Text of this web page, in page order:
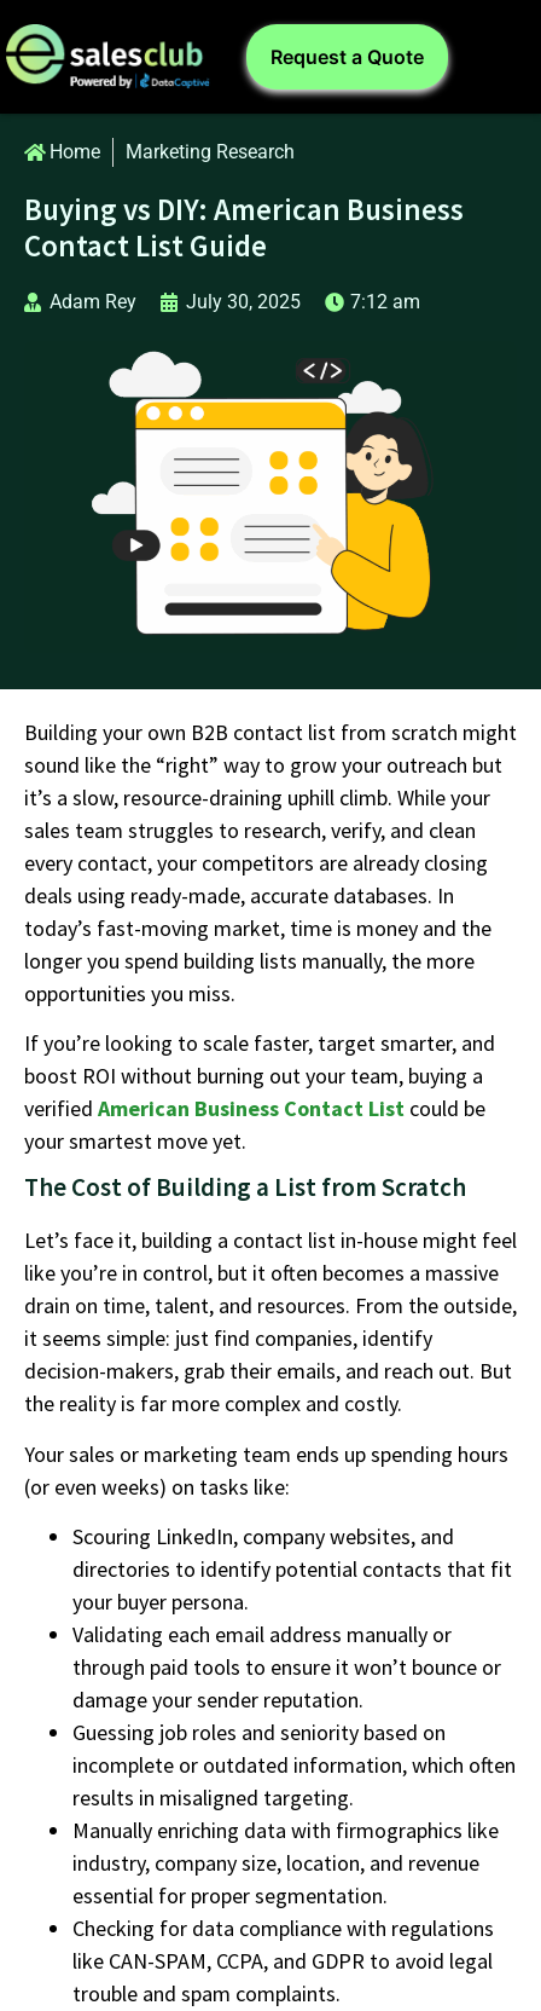
Request a Quote
Home Marketing Research
Buying vs DIY: American Business
Contact List Guide
Adam Rey July 30, 2025 7:12 am
Building your own B2B contact list from scratch might
sound like the “right” way to grow your outreach but
it’s a slow, resource-draining uphill climb. While your
sales team struggles to research, verify, and clean
every contact, your competitors are already closing
deals using ready-made, accurate databases. In
today’s fast-moving market, time is money and the
longer you spend building lists manually, the more
opportunities you miss.
If you’re looking to scale faster, target smarter, and
boost ROI without burning out your team, buying a
verified American Business Contact List could be
your smartest move yet.
The Cost of Building a List from Scratch
Let’s face it, building a contact list in-house might feel
like you’re in control, but it often becomes a massive
drain on time, talent, and resources. From the outside,
it seems simple: just find companies, identify
decision-makers, grab their emails, and reach out. But
the reality is far more complex and costly.
Your sales or marketing team ends up spending hours
(or even weeks) on tasks like:
Scouring LinkedIn, company websites, and
directories to identify potential contacts that fit
your buyer persona.
Validating each email address manually or
through paid tools to ensure it won’t bounce or
damage your sender reputation.
Guessing job roles and seniority based on
incomplete or outdated information, which often
results in misaligned targeting.
Manually enriching data with firmographics like
industry, company size, location, and revenue
essential for proper segmentation.
Checking for data compliance with regulations
like CAN-SPAM, CCPA, and GDPR to avoid legal
trouble and spam complaints.